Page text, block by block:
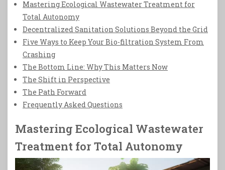
Mastering Ecological Wastewater Treatment for
Total Autonomy
Decentralized Sanitation Solutions Beyond the Grid
Five Ways to Keep Your Bio-filtration System From
Crashing
The Bottom Line: Why This Matters Now
The Shift in Perspective
The Path Forward
Frequently Asked Questions
Mastering Ecological Wastewater
Treatment for Total Autonomy